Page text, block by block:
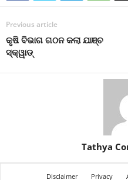
Previous article
କୃଷି ବିଭାଗ ଗଠନ କଲା ଯାଞ୍ଚ
ସ୍କ୍ୱାଡ୍‍
Tathya
Disclaimer Privacy